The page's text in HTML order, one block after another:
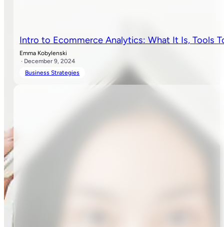
Intro to Ecommerce Analytics: What It Is, Tools
Emma Kobylenski
· December 9, 2024
Business Strategies